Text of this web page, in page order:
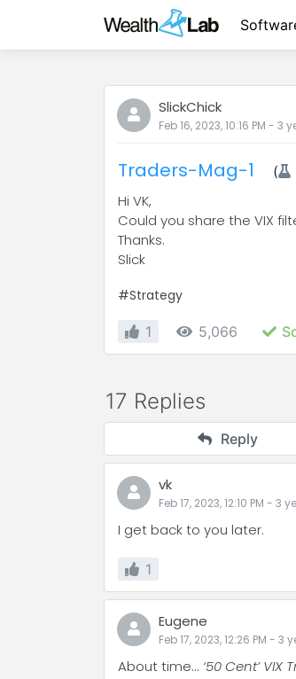
SlickChick
Feb 16, 2023, 10:16 PM - 3
Traders-Mag-1 (
Hi VK,
Could you share the VIX
Thanks.
Slick
#Strategy
1 5,066
17 Replies
Reply
vk
Feb 17, 2023, 12:10 PM - 3
I get back to you later.
1
Eugene
Feb 17, 2023, 12:26 PM - 3
About time... ‘50 Cent’